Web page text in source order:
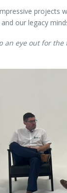
projects
our legacy
an eye out for